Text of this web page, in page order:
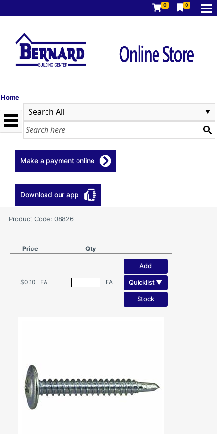
0 0
Home
Make a payment online
Download our app
Product Code: 08826
Price Qty
$0.10 EA EA
Add
Quicklist ▼
Stock